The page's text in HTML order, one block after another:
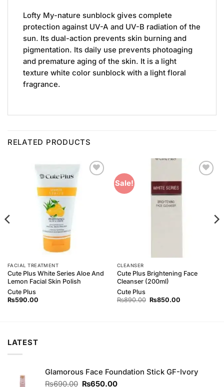
Lofty My-nature sunblock gives complete
protection against UV-A and UV-B radiation of the
sun. Its dual-action prevents skin burning and
pigmentation. Its daily use prevents photoaging
and premature aging of the skin. It is a light
texture white color sunblock with a light floral
fragrance.
RELATED PRODUCTS
FACIAL TREATMENT
Cute Plus White Series Aloe And
Lemon Facial Skin Polish
Cute Plus
₨590.00
Sale!
CLEANSER
Cute Plus Brightening Face
Cleanser (200ml)
Cute Plus
₨890.00 Original
₨850.00Current
LATEST
Glamorous Face Foundation Stick GF-Ivory
₨690.00 Original
₨650.00Current